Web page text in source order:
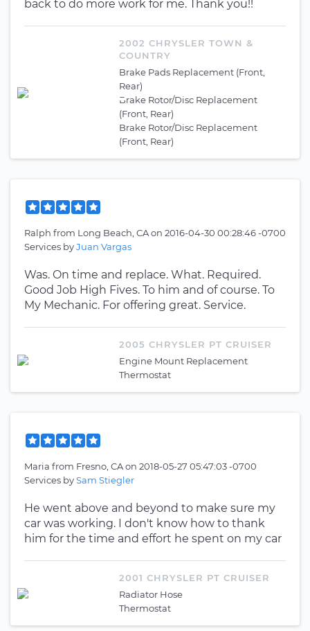
back to do more work for me. Thank you!!
2002 CHRYSLER TOWN &
COUNTRY
Brake Pads Replacement (Front,
Rear)
Brake Rotor/Disc Replacement
(Front, Rear)
Brake Rotor/Disc Replacement
(Front, Rear)
Ralph from Long Beach, CAon 2016-04-30 00:28:46 -0700
Services byJuan Vargas
Was. On time and replace. What. Required.
Good Job High Fives. To him and of course. To
My Mechanic. For offering great. Service.
2005 CHRYSLER PT CRUISER
Engine Mount Replacement
Thermostat
Maria from Fresno, CAon 2018-05-27 05:47:03 -0700
Services bySam Stiegler
He went above and beyond to make sure my
car was working. I don't know how to thank
him for the time and effort he spent on my car
2001 CHRYSLER PT CRUISER
Radiator Hose
Thermostat